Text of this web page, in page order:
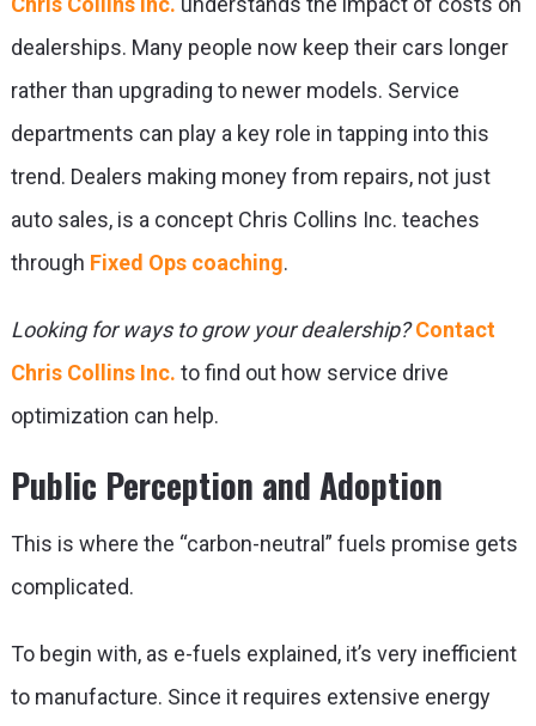
dealerships. Many people now keep their cars longer
rather than upgrading to newer models. Service
departments can play a key role in tapping into this
trend. Dealers making money from repairs, not just
auto sales, is a concept Chris Collins Inc. teaches
through Fixed Ops coaching.
Looking for ways to grow your dealership? Contact
Chris Collins Inc. to find out how service drive
optimization can help.
Public Perception and Adoption
This is where the “carbon-neutral” fuels promise gets
complicated.
To begin with, as e-fuels explained, it’s very inefficient
to manufacture. Since it requires extensive energy